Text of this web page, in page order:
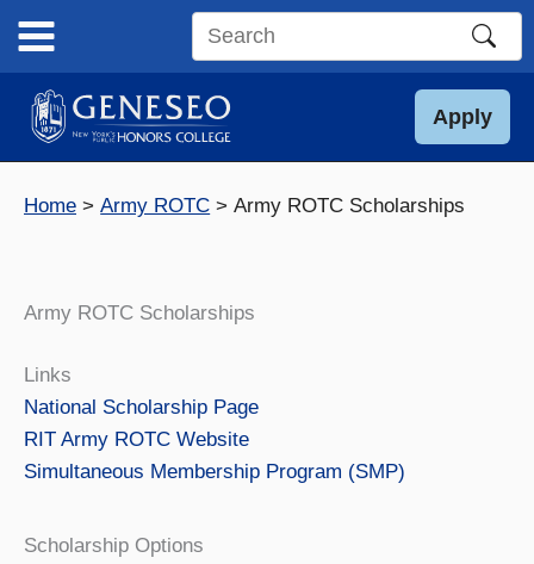
content
Search
site
Apply
Home Army ROTC Army ROTC Scholarships
Army ROTC Scholarships
Links
National Scholarship Page
RIT Army ROTC Website
Simultaneous Membership Program (SMP)
Scholarship Options